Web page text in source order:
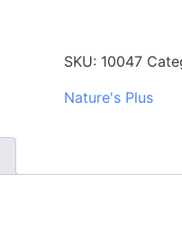
SKU: 10047
Nature's Plus